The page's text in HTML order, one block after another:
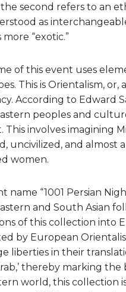
second refers to an
as
“exotic.”
of this event uses
This is Orientalism,
According to Edward
peoples and
This involves imagining
uncivilized, and almost
women.
name “1001 Persian
and South Asian
of this collection into
by European
liberties in their
thereby marking
world, this collection